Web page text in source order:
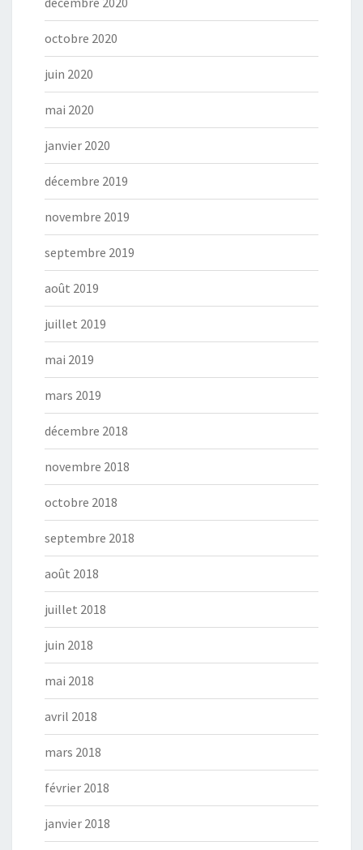
octobre 2020
juin 2020
mai 2020
janvier 2020
décembre 2019
novembre 2019
septembre 2019
août 2019
juillet 2019
mai 2019
mars 2019
décembre 2018
novembre 2018
octobre 2018
septembre 2018
août 2018
juillet 2018
juin 2018
mai 2018
avril 2018
mars 2018
février 2018
janvier 2018